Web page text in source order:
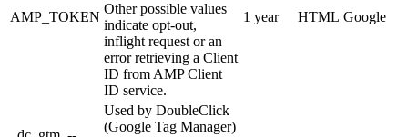
AMP_TOKEN
Other possible values
indicate opt-out,
inflight request or an
error retrieving a Client
ID from AMP Client
ID service.
1 year HTML Google
Used by DoubleClick
(Google Tag Manager)